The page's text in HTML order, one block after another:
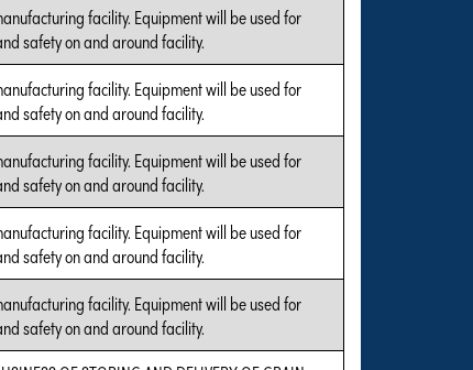
facility. Equipment will be used for
safety on and around facility.
facility. Equipment will be used for
safety on and around facility.
facility. Equipment will be used for
safety on and around facility.
facility. Equipment will be used for
safety on and around facility.
facility. Equipment will be used for
safety on and around facility.